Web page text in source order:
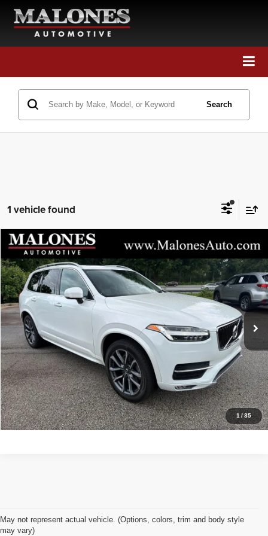
Search
1 vehicle found
1 /35
2019Volvo XC90Momentum
Stock:7473
71,966 mi Int.
$21,448
GREAT DEAL!!
Less
Retail Price:
$20,450
Doc Fee:
+$998
Great Deal:
$21,448
Apply For Credit
Explore Details
Compare Vehicle
May not represent actual vehicle. (Options, colors, trim and body style
may vary)